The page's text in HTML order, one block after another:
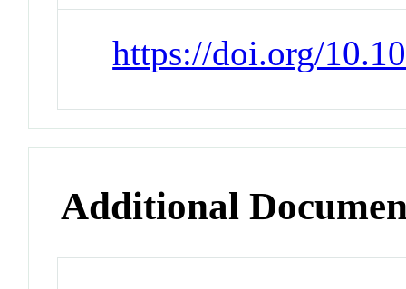
https://doi.org/
Additional